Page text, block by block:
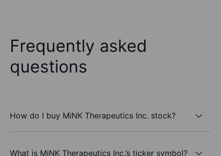
Frequently asked
questions
How do I buy MiNK Therapeutics Inc. stock?
What is MiNK Therapeutics Inc.’s ticker symbol?